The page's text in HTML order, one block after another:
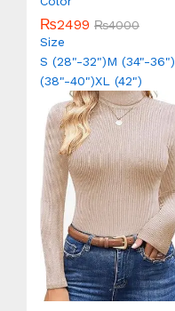
₨2499 ₨4000
Size
S (28"-32")M (34"-36")
(38"-40")XL (42")